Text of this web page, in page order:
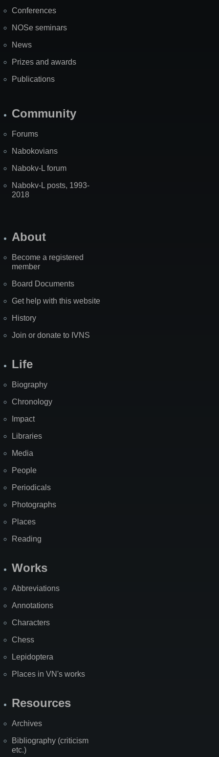
Conferences
NOSe seminars
News
Prizes and awards
Publications
Community
Forums
Nabokovians
Nabokv-L forum
Nabokv-L posts, 1993-
2018
About
Become a registered
member
Board Documents
Get help with this website
History
Join or donate to IVNS
Life
Biography
Chronology
Impact
Libraries
Media
People
Periodicals
Photographs
Places
Reading
Works
Abbreviations
Annotations
Characters
Chess
Lepidoptera
Places in VN's works
Resources
Archives
Bibliography (criticism
etc.)